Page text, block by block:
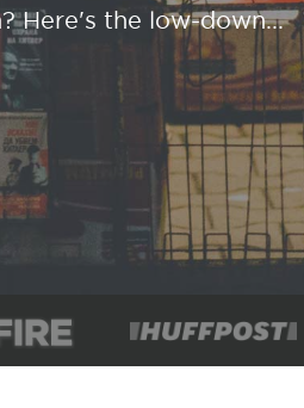
Here's the low-down...